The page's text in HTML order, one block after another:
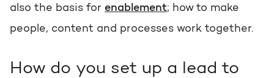
also the basis for enablement; how to make
people, content and processes work together.
How do you set up a lead to